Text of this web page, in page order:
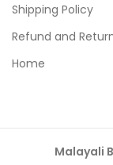
Shipping Policy
Refund and
Home
Malayali